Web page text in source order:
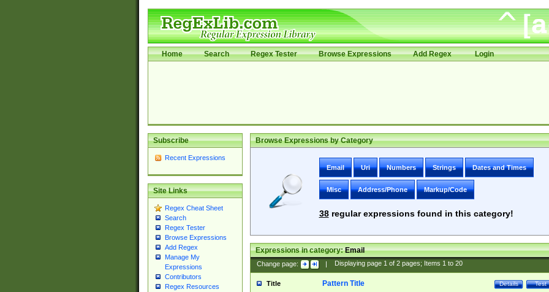
Home Search Regex Tester Browse Expressions Add Regex Login
Subscribe
Recent Expressions
Site Links
Regex Cheat Sheet
Search
Regex Tester
Browse Expressions
Add Regex
Manage My
Expressions
Contributors
Regex Resources
Browse Expressions by Category
Email Uri Numbers Strings Dates and Times
Misc Address/Phone Markup/Code
38regular expressions found in this category!
Expressions in category:Email
Change page: | Displaying page 1of 2pages; Items 1to 20
Title Test
Details
Pattern Title